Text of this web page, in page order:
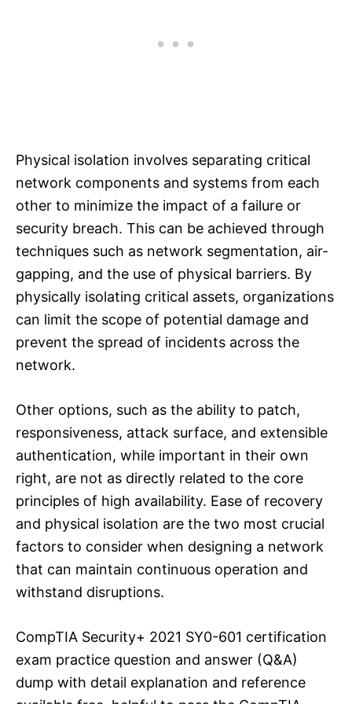
Physical isolation involves separating critical
network components and systems from each
other to minimize the impact of a failure or
security breach. This can be achieved through
techniques such as network segmentation, air-
gapping, and the use of physical barriers. By
physically isolating critical assets, organizations
can limit the scope of potential damage and
prevent the spread of incidents across the
network.
Other options, such as the ability to patch,
responsiveness, attack surface, and extensible
authentication, while important in their own
right, are not as directly related to the core
principles of high availability. Ease of recovery
and physical isolation are the two most crucial
factors to consider when designing a network
that can maintain continuous operation and
withstand disruptions.
CompTIA Security+ 2021 SY0-601 certification
exam practice question and answer (Q&A)
dump with detail explanation and reference